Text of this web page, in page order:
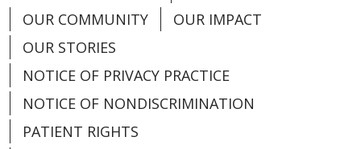
03/02/2026
OUR COMMUNITY
OUR IMPACT
OUR STORIES
NOTICE OF PRIVACY PRACTICE
NOTICE OF NONDISCRIMINATION
PATIENT RIGHTS